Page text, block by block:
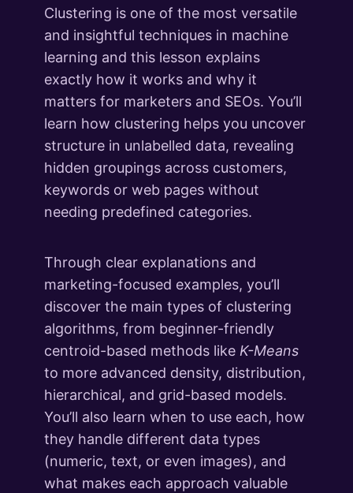
Clustering is one of the most versatile
and insightful techniques in machine
learning and this lesson explains
exactly how it works and why it
matters for marketers and SEOs. You’ll
learn how clustering helps you uncover
structure in unlabelled data, revealing
hidden groupings across customers,
keywords or web pages without
needing predefined categories.
Through clear explanations and
marketing-focused examples, you’ll
discover the main types of clustering
algorithms, from beginner-friendly
centroid-based methods like K-Means
to more advanced density, distribution,
hierarchical, and grid-based models.
You’ll also learn when to use each, how
they handle different data types
(numeric, text, or even images), and
what makes each approach valuable
6 lessons
Introduction to Fuzzy Matching
4 lessons
Introduction to Content
Transformation
What's Next
1 lesson